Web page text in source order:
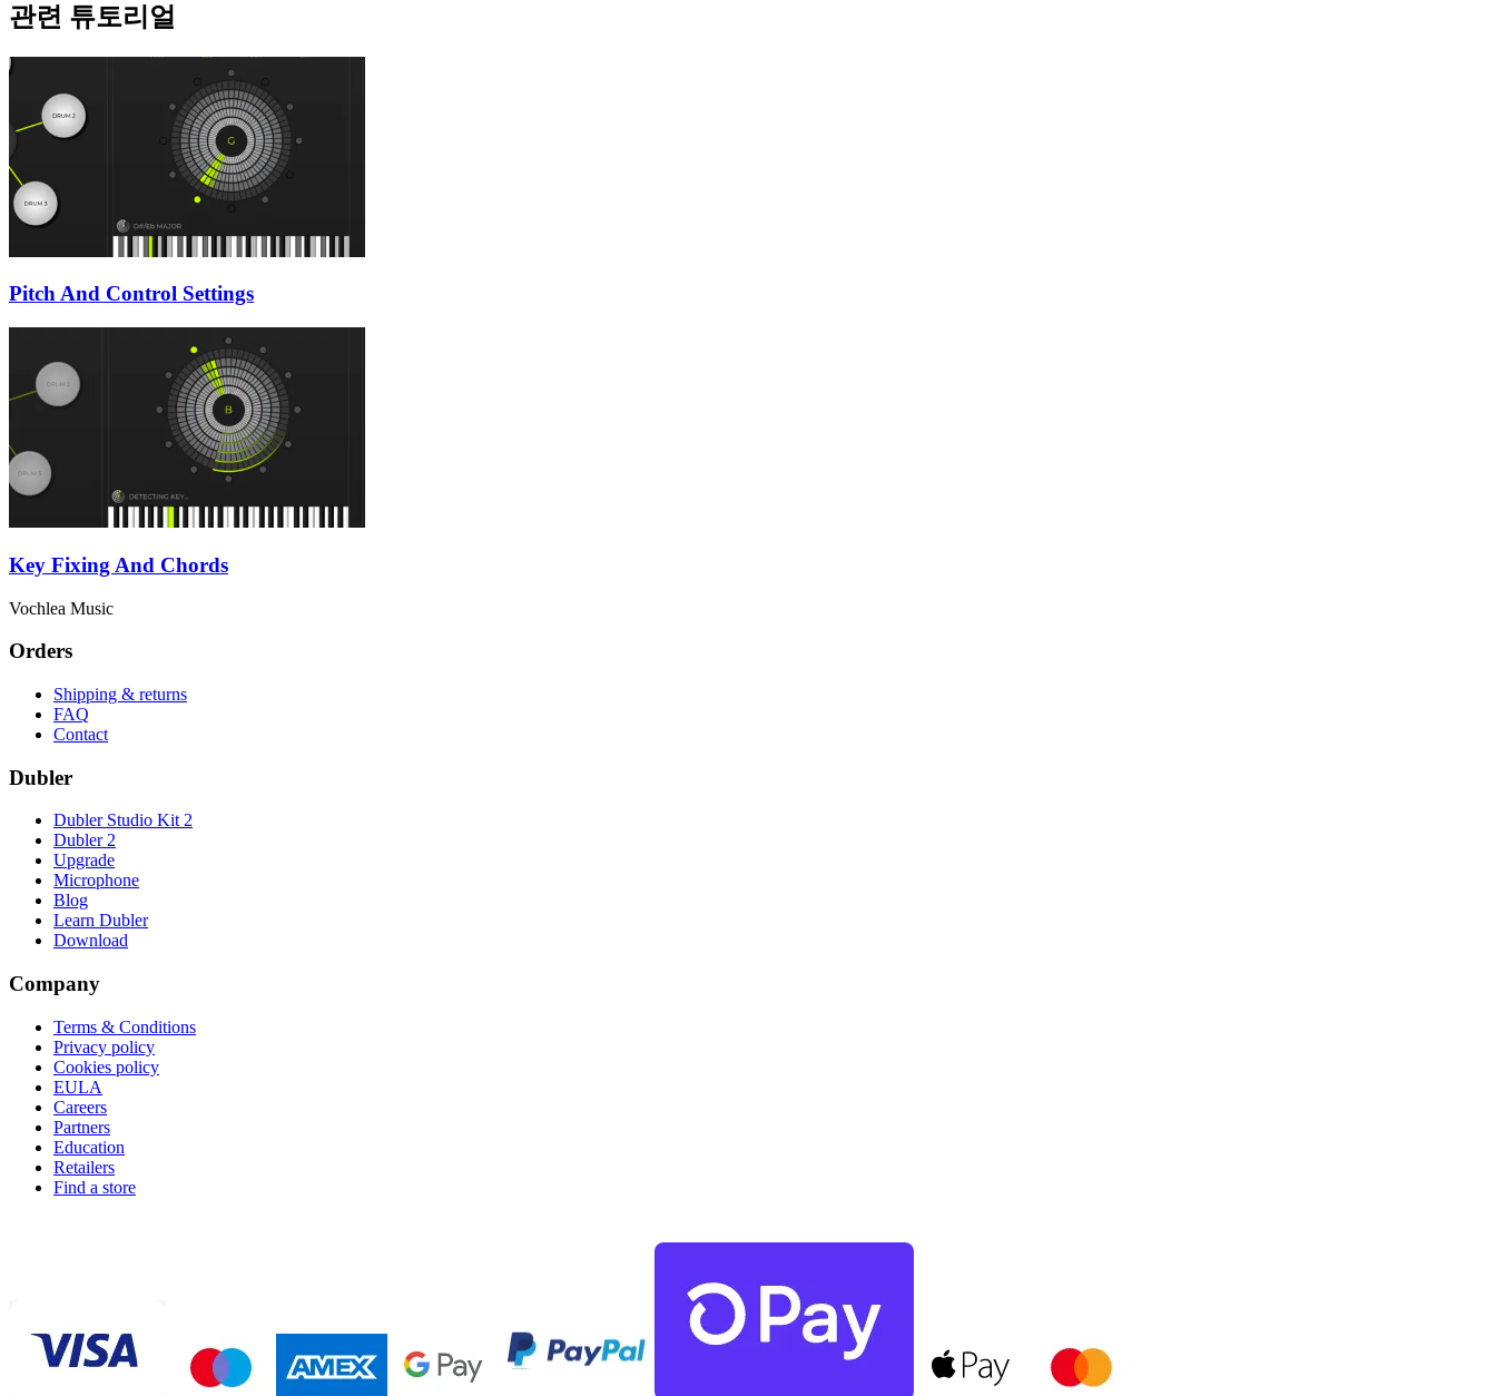
관련 튜토리얼
Pitch And Control Settings
Key Fixing And Chords
Vochlea Music
Orders
Shipping & returns
FAQ
Contact
Dubler
Dubler Studio Kit 2
Dubler 2
Upgrade
Microphone
Blog
Learn Dubler
Download
Company
Terms & Conditions
Privacy policy
Cookies policy
EULA
Careers
Partners
Education
Retailers
Find a store